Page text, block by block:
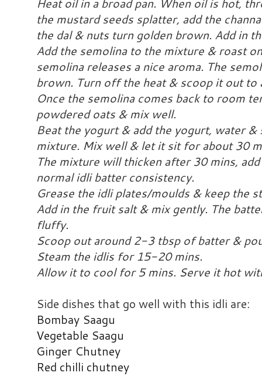
Heat oil in a broad pan. When oil is hot,
the mustard seeds splatter, add the
the dal & nuts turn golden brown. Add in
Add the semolina to the mixture & roast
semolina releases a nice aroma. The
brown. Turn off the heat & scoop it out
Once the semolina comes back to room
powdered oats & mix well.
Beat the yogurt & add the yogurt, water
mixture. Mix well & let it sit for about 30
The mixture will thicken after 30 mins,
normal idli batter consistency.
Grease the idli plates/moulds & keep the
Add in the fruit salt & mix gently. The
fluffy.
Scoop out around 2-3 tbsp of batter &
Steam the idlis for 15-20 mins.
Allow it to cool for 5 mins. Serve it hot
Side dishes that go well with this idli are:
Bombay Saagu
Vegetable Saagu
Ginger Chutney
Red chilli chutney